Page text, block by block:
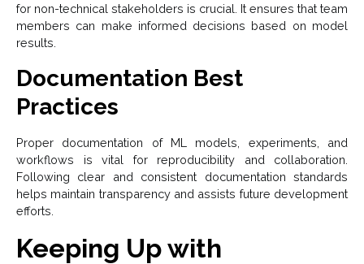
for non-technical stakeholders is crucial. It ensures that team
members can make informed decisions based on model
results.
Documentation Best
Practices
Proper documentation of ML models, experiments, and
workflows is vital for reproducibility and collaboration.
Following clear and consistent documentation standards
helps maintain transparency and assists future development
efforts.
Keeping Up with